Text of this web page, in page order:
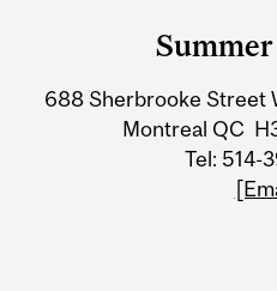
Information
688 Sherbrooke Street
Montreal QC
Tel: 514-